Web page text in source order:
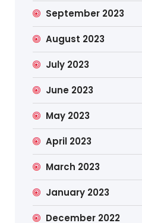
September 2023
August 2023
July 2023
June 2023
May 2023
April 2023
March 2023
January 2023
December 2022